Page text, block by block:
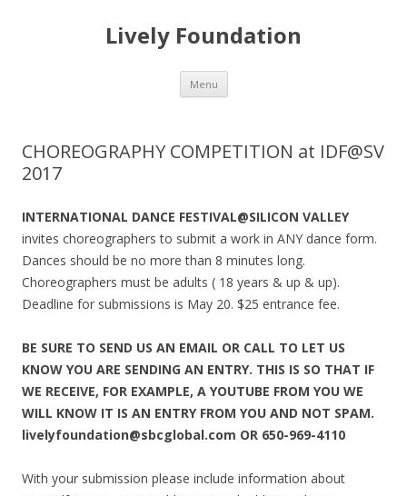
Lively Foundation
Menu Skip
content
CHOREOGRAPHY COMPETITION at IDF@SV
2017
INTERNATIONAL DANCE FESTIVAL@SILICON VALLEY
invites choreographers to submit a work in ANY dance form.
Dances should be no more than 8 minutes long.
Choreographers must be adults ( 18 years & up & up).
Deadline for submissions is May 20. $25 entrance fee.
BE SURE TO SEND US AN EMAIL OR CALL TO LET US
KNOW YOU ARE SENDING AN ENTRY. THIS IS SO THAT IF
WE RECEIVE, FOR EXAMPLE, A YOUTUBE FROM YOU WE
WILL KNOW IT IS AN ENTRY FROM YOU AND NOT SPAM.
livelyfoundation@sbcglobal.com OR 650-969-4110
With your submission please include information about